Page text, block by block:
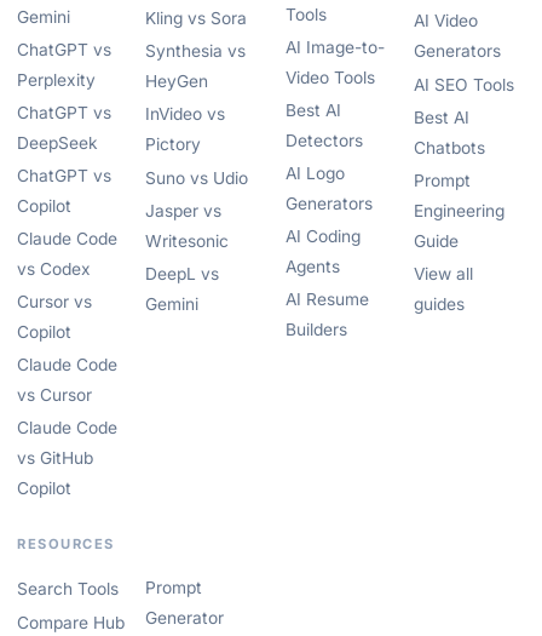
Gemini
ChatGPT vs
Perplexity
ChatGPT vs
DeepSeek
ChatGPT vs
Copilot
Claude Code
vs Codex
Cursor vs
Copilot
Claude Code
vs Cursor
Claude Code
vs GitHub
Copilot
Kling vs Sora
Synthesia vs
HeyGen
InVideo vs
Pictory
Suno vs Udio
Jasper vs
Writesonic
DeepL vs
Gemini
Tools
AI Image-to-
Video Tools
Best AI
Detectors
AI Logo
Generators
AI Coding
Agents
AI Resume
Builders
AI Video
Generators
AI SEO Tools
Best AI
Chatbots
Prompt
Engineering
Guide
View all
guides
RESOURCES
Search Tools
Compare Hub
Prompt
Generator